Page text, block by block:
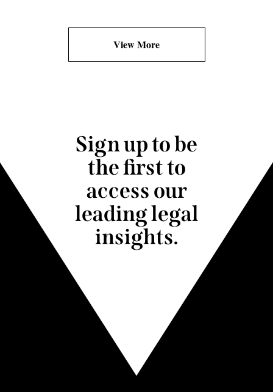
View More
Sign up to be
the first to
access our
leading legal
insights.